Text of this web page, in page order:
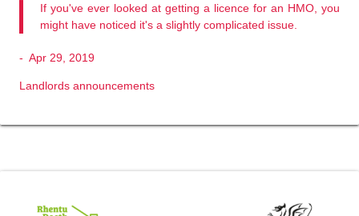
If you've ever looked at getting a licence for an HMO, you
might have noticed it's a slightly complicated issue.
- Apr 29, 2019
Landlords announcements